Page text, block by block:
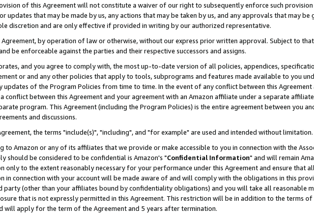
of this Agreement will not constitute a waiver of our right to subsequently enforce such
updates that may be made by us, any actions that may be taken by us, and any approvals that may be
discretion and are only effective if provided in writing by our authorized representative.
Agreement, by operation of law or otherwise, without our express prior written approval. Subject to
be enforceable against the parties and their respective successors and assigns.
and you agree to comply with, the most up-to-date version of all policies, appendices,
or and any other policies that apply to tools, subprograms and features made available to you
updates of the Program Policies from time to time. In the event of any conflict between this
conflict between this Agreement and your agreement with an Amazon affiliate under a separate
program. This Agreement (including the Program Policies) is the entire agreement between you
and discussions.
the terms "include(s)", "including", and "for example" are used and intended without limitation.
to Amazon or any of its affiliates that we provide or make accessible to you in connection with the
should be considered to be confidential is Amazon's "Confidential Information" and will remain
only to the extent reasonably necessary for your performance under this Agreement and ensure that
in connection with your account will be made aware of and will comply with the obligations in this
party (other than your affiliates bound by confidentiality obligations) and you will take all reasonable
that is not expressly permitted in this Agreement. This restriction will be in addition to the terms
will apply for the term of the Agreement and 5 years after termination.